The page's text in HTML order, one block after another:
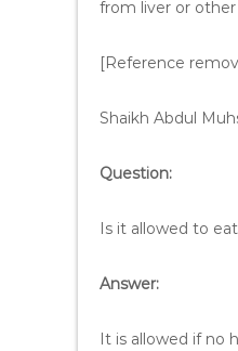
from liver or
[Reference
Shaikh Abdul
Question:
Is it allowed to
Answer:
It is allowed if no